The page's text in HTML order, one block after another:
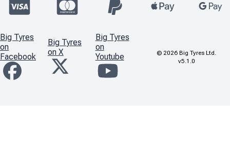
Big Tyres
on
Facebook
Big Tyres
on X
Big Tyres
on
Youtube
© 2026 Big Tyres Ltd.
v5.1.0